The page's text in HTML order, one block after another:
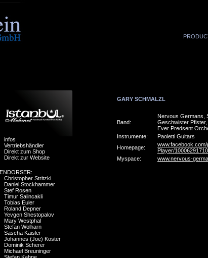
infos
Vertriebshändler
Direkt zum Shop
Direkt zur Website
ENDORSER:
Christopher Stritzki
Daniel Stockhammer
Stef Rosen
Timur Salincakli
Tobias Euler
Roland Depner
Yevgen Shestopalov
Mary Westphal
Stefan Wolharn
Sascha Kaisler
Johannes (Joe) Koster
Dominik Scherer
Michael Breuninger
GARY SCHMALZL
Band:
Nervous Germans,
Geschwister
Ever Predsent
Instrumente:
Paoletti Guitars
Homepage:
Player/
Myspace:
www.nervous-